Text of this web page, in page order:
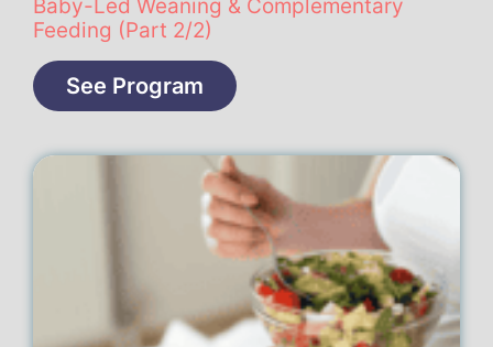
Baby-Led Weaning & Complementary
Feeding (Part 2/2)
See Program